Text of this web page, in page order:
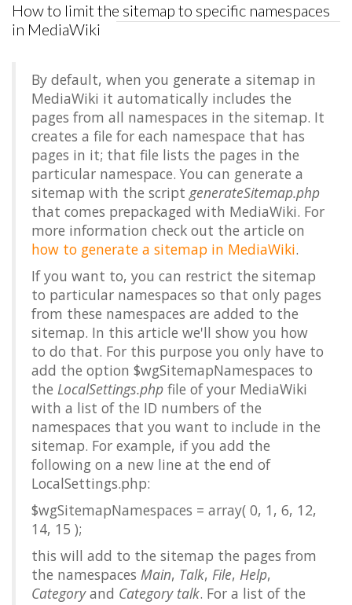
How to limit the sitemap to specific namespaces
in MediaWiki
By default, when you generate a sitemap in
MediaWiki it automatically includes the
pages from all namespaces in the sitemap. It
creates a file for each namespace that has
pages in it; that file lists the pages in the
particular namespace. You can generate a
sitemap with the script generateSitemap.php
that comes prepackaged with MediaWiki. For
more information check out the article on
how to generate a sitemap in MediaWiki.
If you want to, you can restrict the sitemap
to particular namespaces so that only pages
from these namespaces are added to the
sitemap. In this article we'll show you how
to do that. For this purpose you only have to
add the option $wgSitemapNamespaces to
the LocalSettings.php file of your MediaWiki
with a list of the ID numbers of the
namespaces that you want to include in the
sitemap. For example, if you add the
following on a new line at the end of
LocalSettings.php:
$wgSitemapNamespaces = array( 0, 1, 6, 12,
14, 15 );
this will add to the sitemap the pages from
the namespaces Main, Talk, File, Help,
Categoryand Category talk. For a list of the